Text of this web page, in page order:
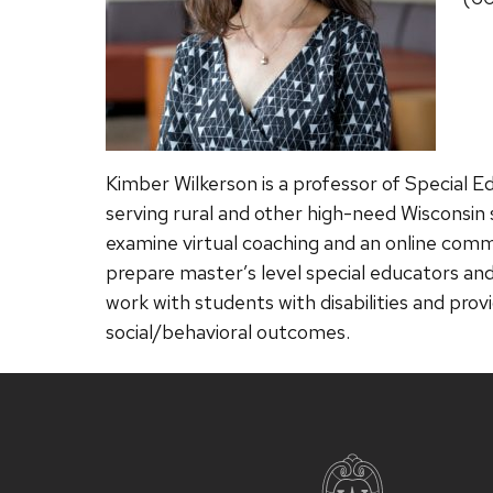
Kimber Wilkerson is a professor of Special
serving rural and other high-need
examine virtual coaching and an online
prepare master’s level special educators
work with students with disabilities and
social/behavioral outcomes.